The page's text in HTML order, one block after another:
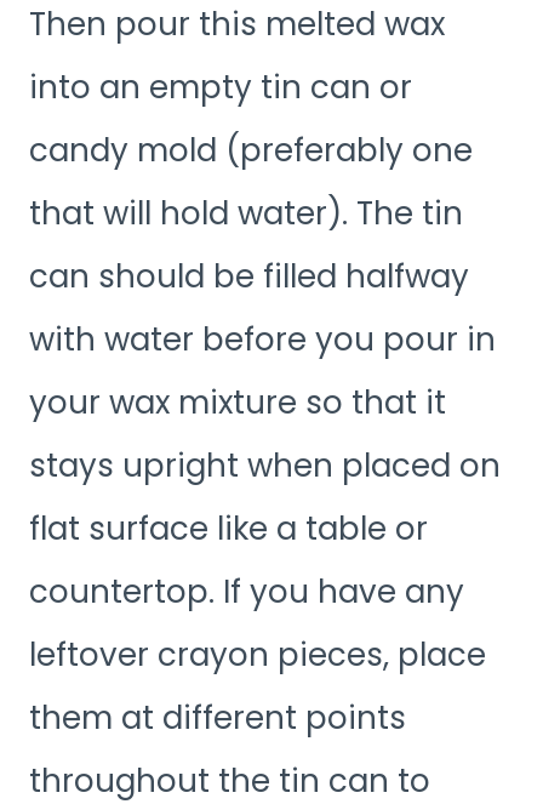
Then pour this melted wax
into an empty tin can or
candy mold (preferably one
that will hold water). The tin
can should be filled halfway
with water before you pour in
your wax mixture so that it
stays upright when placed on
flat surface like a table or
countertop. If you have any
leftover crayon pieces, place
them at different points
throughout the tin can to